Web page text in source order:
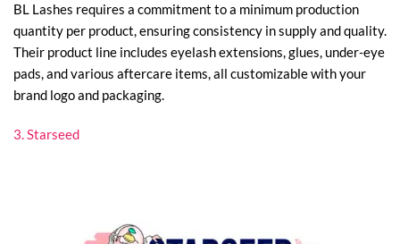
BL Lashes requires a commitment to a minimum production
quantity per product, ensuring consistency in supply and quality.
Their product line includes eyelash extensions, glues, under-eye
pads, and various aftercare items, all customizable with your
brand logo and packaging.
3. Starseed